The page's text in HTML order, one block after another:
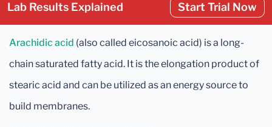
Lab Results Explained Start Trial Now
Arachidic acid (also called eicosanoic acid) is a long-
chain saturated fatty acid. It is the elongation product of
stearic acid and can be utilized as an energy source to
build membranes.